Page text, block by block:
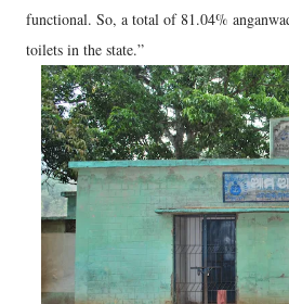
functional. So, a total of 81.04%
toilets in the state.”